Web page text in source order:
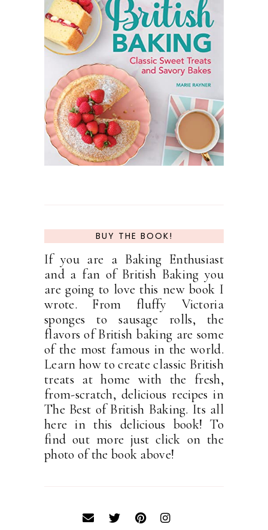
BUY THE BOOK!
If you are a Baking Enthusiast
and a fan of British Baking you
are going to love this new book I
wrote. From fluffy Victoria
sponges to sausage rolls, the
flavors of British baking are some
of the most famous in the world.
Learn how to create classic British
treats at home with the fresh,
from-scratch, delicious recipes in
The Best of British Baking. Its all
here in this delicious book! To
find out more just click on the
photo of the book above!